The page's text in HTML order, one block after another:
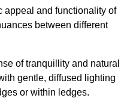
appeal and functionality of
between different
of tranquillity and natural
gentle, diffused lighting
or within ledges.